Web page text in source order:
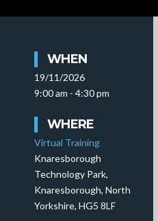
WHEN
19/11/2026
9:00 am - 4:30 pm
WHERE
Virtual Training
Knaresborough
Technology Park,
Knaresborough, North
Yorkshire, HG5 8LF